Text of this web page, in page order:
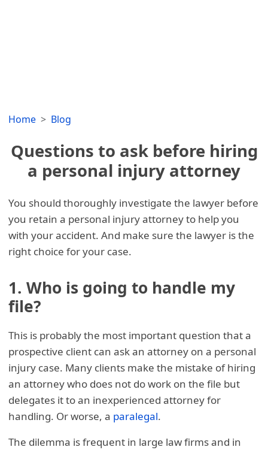
Home Blog
Questions to ask before hiring
a personal injury attorney
You should thoroughly investigate the lawyer before
you retain a personal injury attorney to help you
with your accident. And make sure the lawyer is the
right choice for your case.
1. Who is going to handle my
file?
This is probably the most important question that a
prospective client can ask an attorney on a personal
injury case. Many clients make the mistake of hiring
an attorney who does not do work on the file but
delegates it to an inexperienced attorney for
handling. Or worse, a paralegal.
The dilemma is frequent in large law firms and in